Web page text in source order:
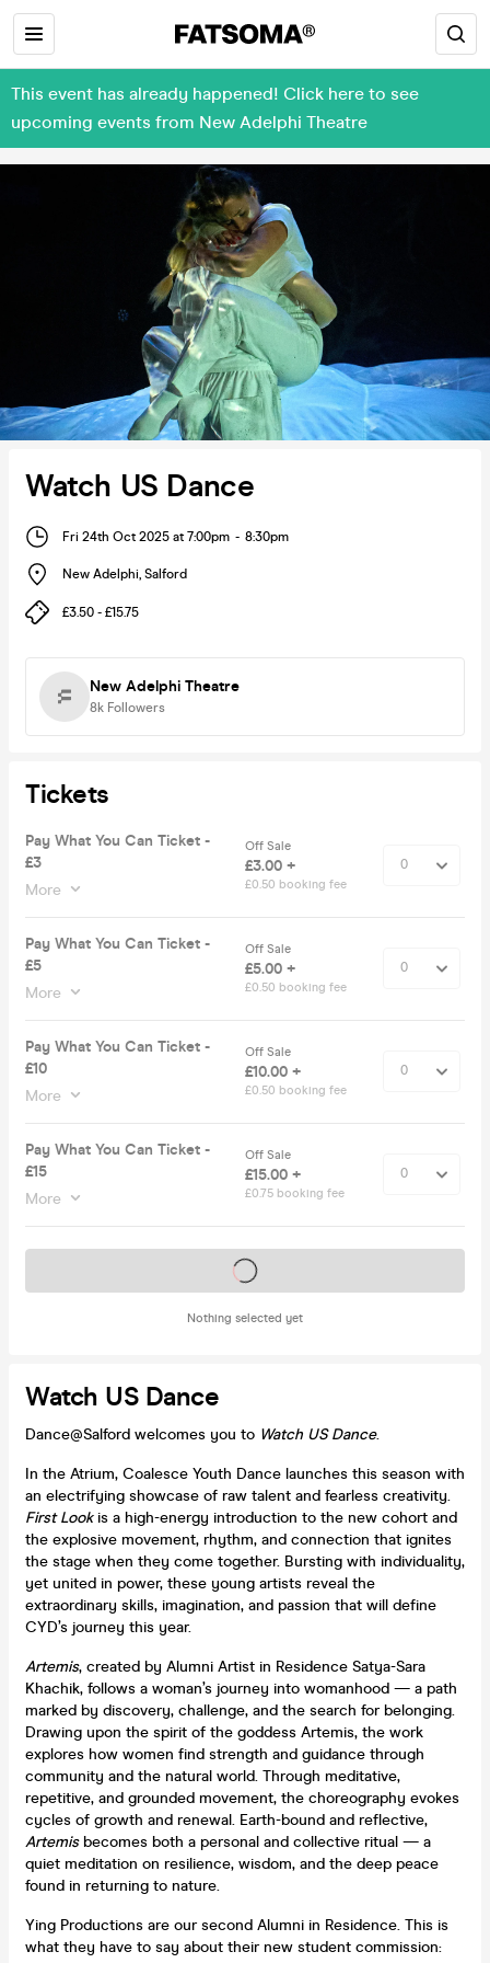
This event has already happened! Click here to see
upcoming events from New Adelphi Theatre
Watch US Dance
Fri 24th Oct 2025 at 7:00pm - 8:30pm
New Adelphi, Salford
£3.50 - £15.75
New Adelphi Theatre
8k Followers
Tickets
Pay What You Can Ticket -
£3
More
Off Sale
£3.00 +
£0.50 booking fee
Pay What You Can Ticket -
£5
More
Off Sale
£5.00 +
£0.50 booking fee
Pay What You Can Ticket -
£10
More
Off Sale
£10.00 +
£0.50 booking fee
Pay What You Can Ticket -
£15
More
Off Sale
£15.00 +
£0.75 booking fee
Nothing selected yet
Tickets on sale soon
Watch US Dance
Dance@Salford welcomes you to Watch US Dance.
In the Atrium, Coalesce Youth Dance launches this season with
an electrifying showcase of raw talent and fearless creativity.
First Lookis a high-energy introduction to the new cohort and
the explosive movement, rhythm, and connection that ignites
the stage when they come together. Bursting with individuality,
yet united in power, these young artists reveal the
extraordinary skills, imagination, and passion that will define
CYD’s journey this year.
Artemis, created by Alumni Artist in Residence Satya-Sara
Khachik, follows a woman’s journey into womanhood — a path
marked by discovery, challenge, and the search for belonging.
Drawing upon the spirit of the goddess Artemis, the work
explores how women find strength and guidance through
community and the natural world. Through meditative,
repetitive, and grounded movement, the choreography evokes
cycles of growth and renewal. Earth-bound and reflective,
Artemisbecomes both a personal and collective ritual — a
quiet meditation on resilience, wisdom, and the deep peace
found in returning to nature.
Ying Productions are our second Alumni in Residence. This is
what they have to say about their new student commission: